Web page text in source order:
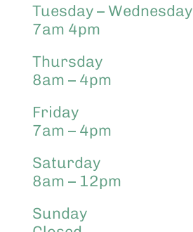
Tuesday – Wednesday
7am 4pm
Thursday
8am – 4pm
Friday
7am – 4pm
Saturday
8am – 12pm
Sunday